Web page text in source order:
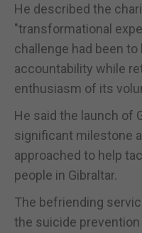
He described the
"transformational
challenge had been
accountability while
enthusiasm of its
He said the launch of
significant milestone
approached to help
people in Gibraltar.
The befriending
the suicide